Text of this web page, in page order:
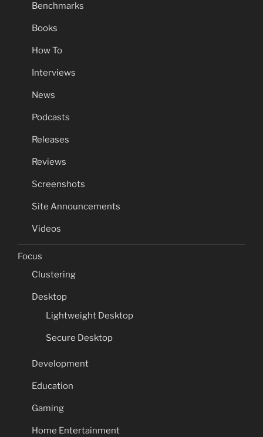
Benchmarks
Books
How To
Interviews
News
Podcasts
Releases
Reviews
Screenshots
Site Announcements
Videos
Focus
Clustering
Desktop
Lightweight Desktop
Secure Desktop
Development
Education
Gaming
Home Entertainment